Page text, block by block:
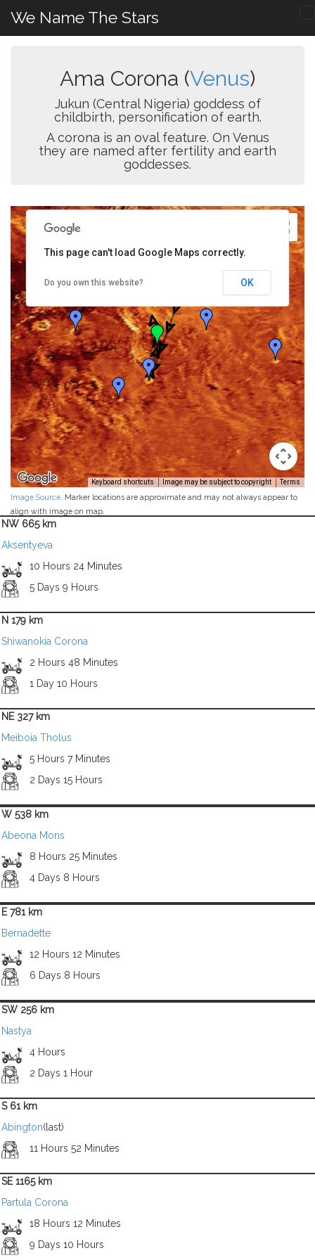
We Name The Stars
Ama Corona (Venus)
Jukun (Central Nigeria) goddess of
childbirth, personification of earth.
A corona is an oval feature. On Venus
they are named after fertility and earth
goddesses.
Keyboard shortcuts Image may be subject to copyright Terms
This page can't load Google Maps correctly.
Do you own this website? OK
Image Source . Marker locations are approximate and may not always appear to
align with image on map.
NW 665 km
Aksentyeva
10 Hours 24 Minutes
5 Days 9 Hours
N 179 km
Shiwanokia Corona
2 Hours 48 Minutes
1 Day 10 Hours
NE 327 km
Meiboia Tholus
5 Hours 7 Minutes
2 Days 15 Hours
W 538 km
Abeona Mons
8 Hours 25 Minutes
4 Days 8 Hours
E 781 km
Bernadette
12 Hours 12 Minutes
6 Days 8 Hours
SW 256 km
Nastya
4 Hours
2 Days 1 Hour
S 61 km
Abington(last)
11 Hours 52 Minutes
SE 1165 km
Partula Corona
18 Hours 12 Minutes
9 Days 10 Hours